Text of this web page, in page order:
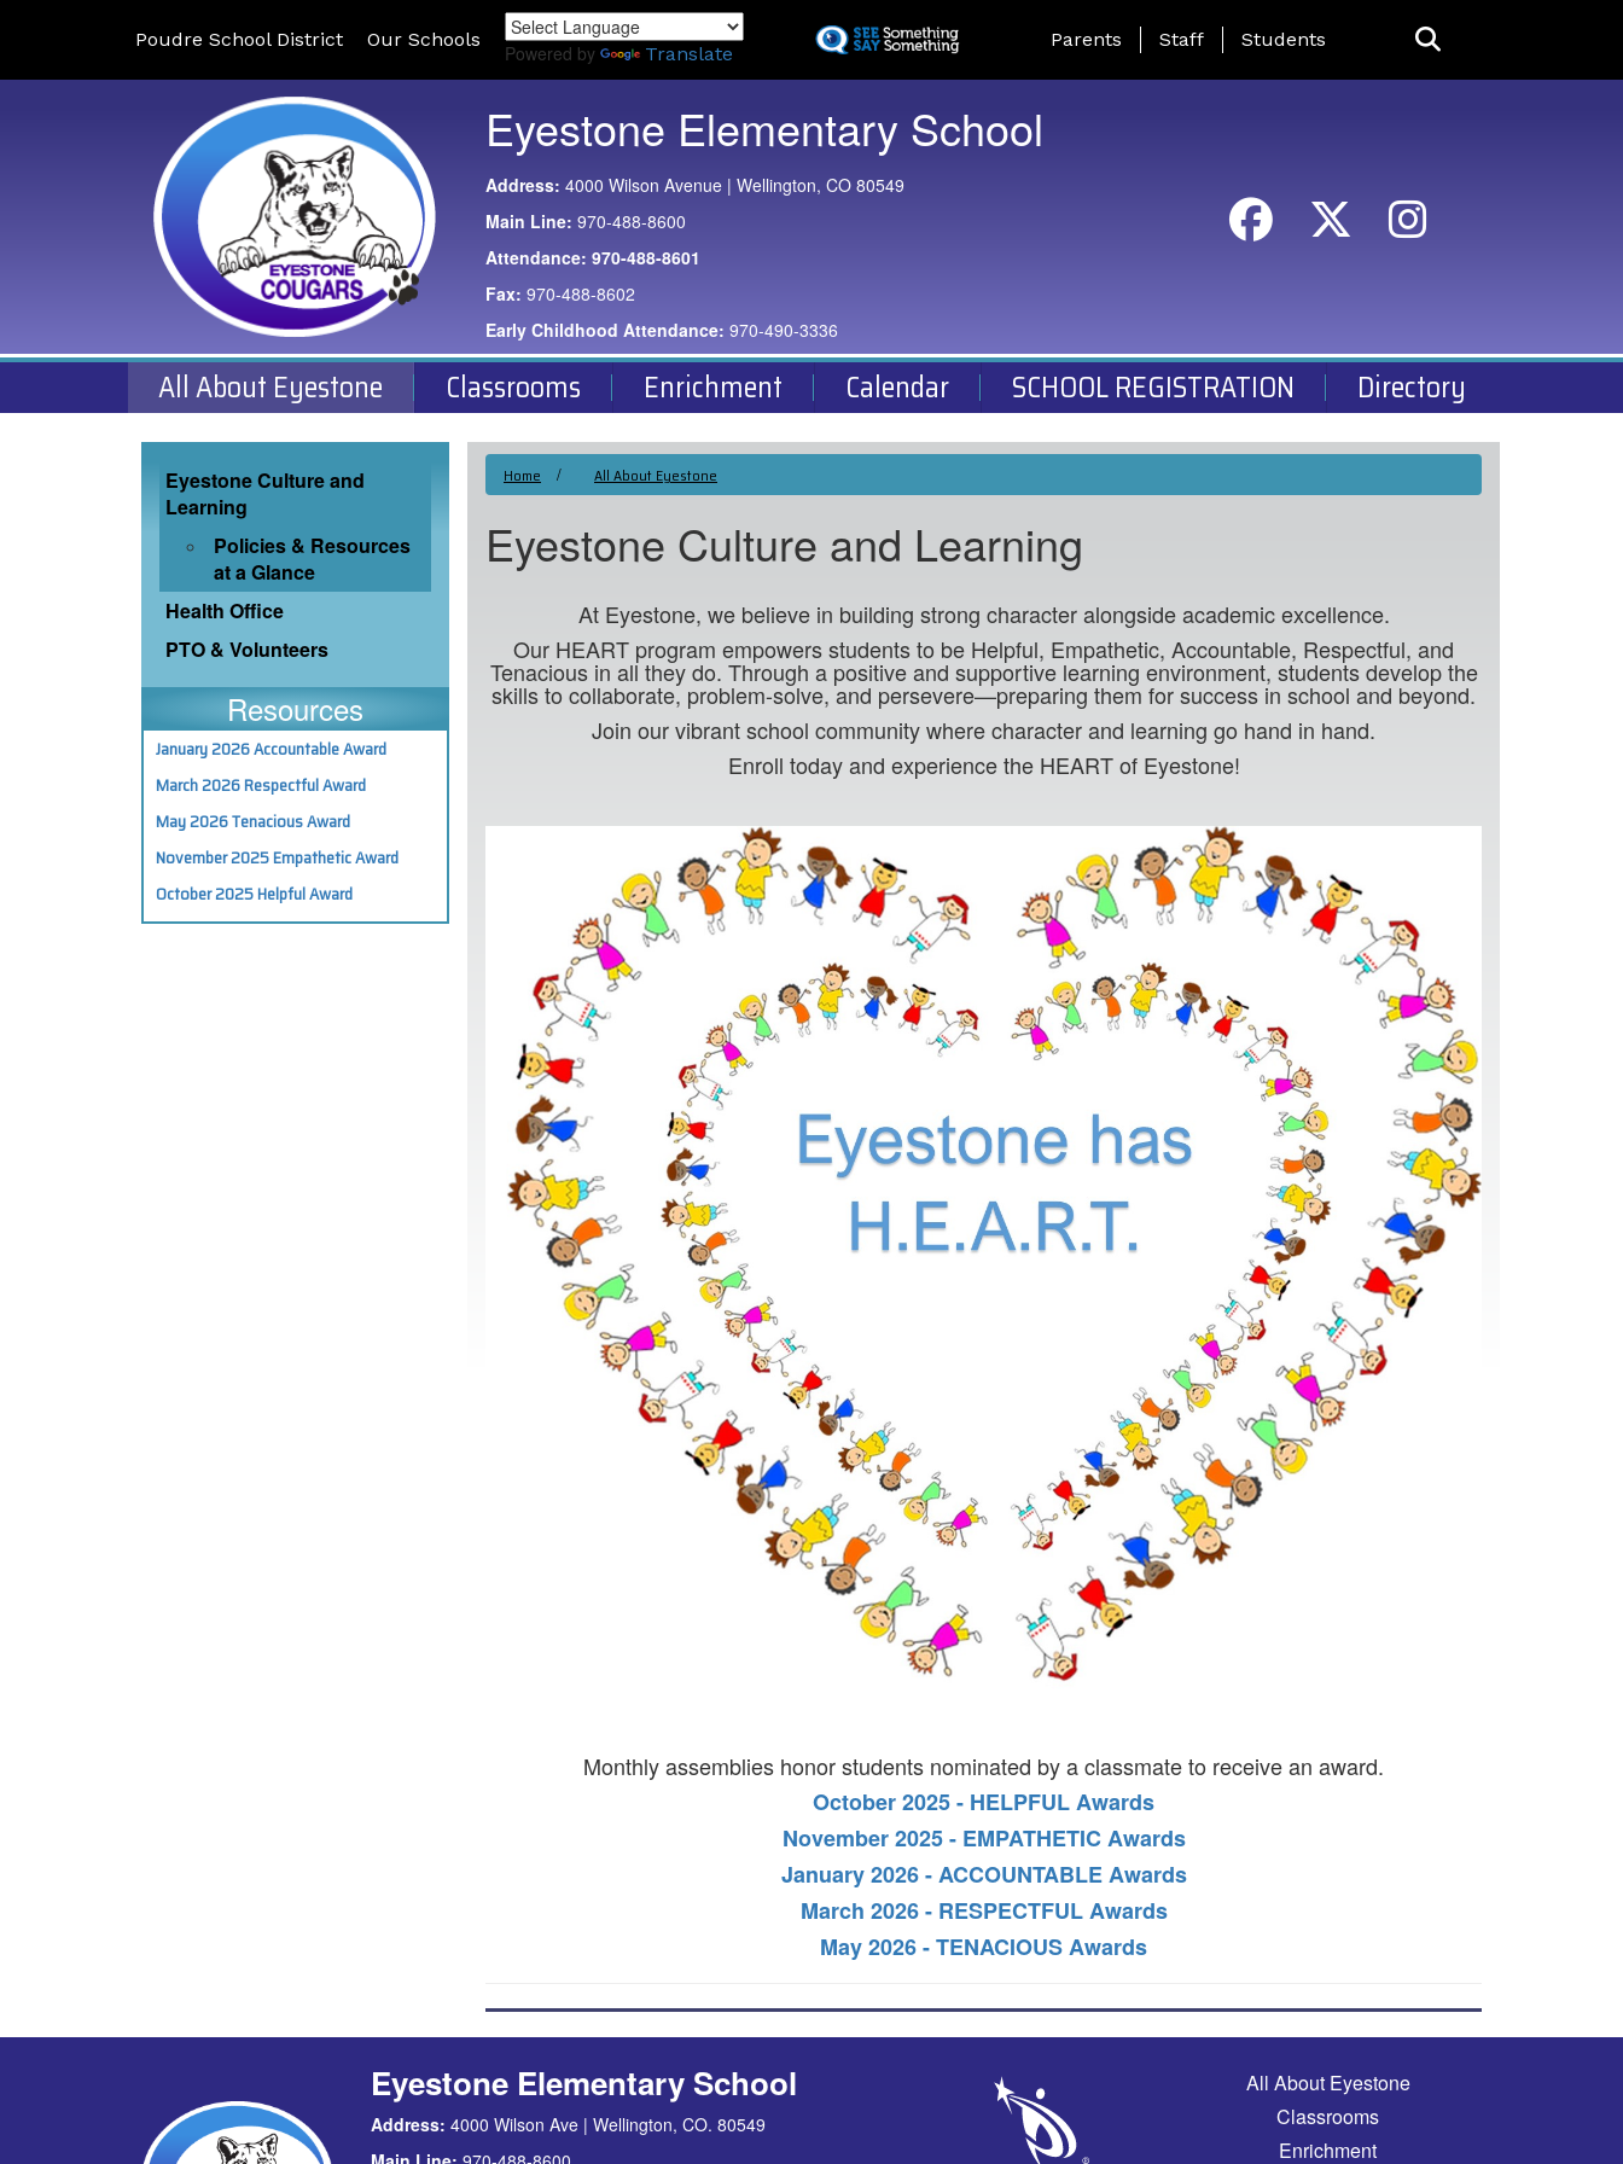
to
Poudre School District Our Schools
Powered by Translate
Landing Page Menu
Parents Staff Students
Eyestone Elementary School
Address: 4000 Wilson Avenue | Wellington, CO 80549
Main Line: 970-488-8600
Attendance: 970-488-8601
Fax: 970-488-8602
Early Childhood Attendance: 970-490-3336
All About Eyestone Classrooms Enrichment Calendar SCHOOL REGISTRATION Directory
Home All About Eyestone
Eyestone Culture and Learning
At Eyestone, we believe in building strong character alongside academic excellence.
Our HEART program empowers students to be Helpful, Empathetic, Accountable, Respectful, and
Tenacious in all they do. Through a positive and supportive learning environment, students develop the
skills to collaborate, problem-solve, and persevere—preparing them for success in school and beyond.
Join our vibrant school community where character and learning go hand in hand.
Enroll today and experience the HEART of Eyestone!
Monthly assemblies honor students nominated by a classmate to receive an award.
October 2025 - HELPFUL Awards
November 2025 - EMPATHETIC Awards
January 2026 - ACCOUNTABLE Awards
March 2026 - RESPECTFUL Awards
May 2026 - TENACIOUS Awards
Main navigation
Eyestone Culture and
Learning
Policies & Resources
at a Glance
Health Office
PTO & Volunteers
Resources
January 2026 Accountable Award
March 2026 Respectful Award
May 2026 Tenacious Award
November 2025 Empathetic Award
October 2025 Helpful Award
Eyestone Elementary School
Address: 4000 Wilson Ave | Wellington, CO. 80549
Main navigation
All About Eyestone
Classrooms
Enrichment